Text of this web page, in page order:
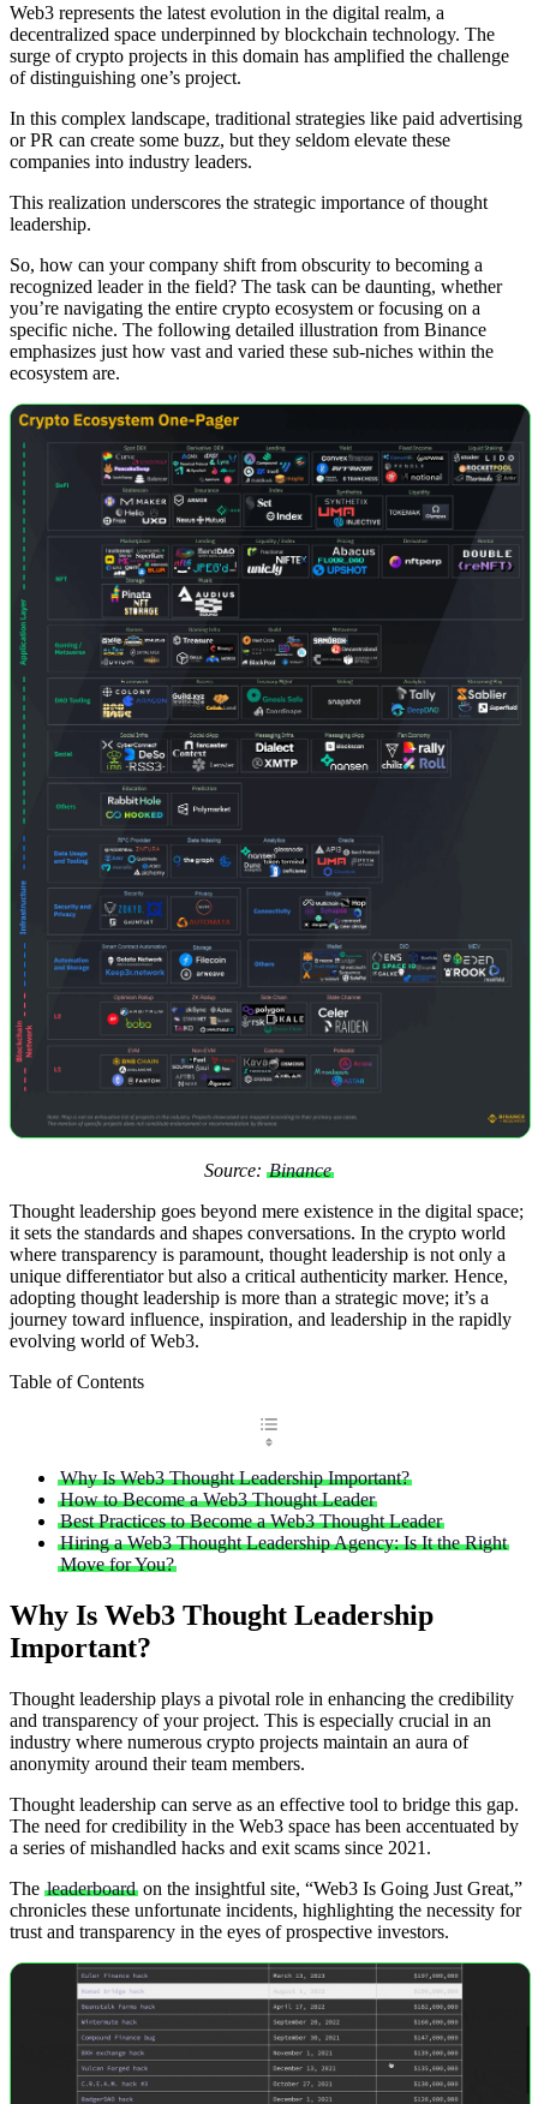
Web3 represents the latest evolution in the digital realm, a
decentralized space underpinned by blockchain technology. The
surge of crypto projects in this domain has amplified the challenge
of distinguishing one’s project.
In this complex landscape, traditional strategies like paid advertising
or PR can create some buzz, but they seldom elevate these
companies into industry leaders.
This realization underscores the strategic importance of thought
leadership.
So, how can your company shift from obscurity to becoming a
recognized leader in the field? The task can be daunting, whether
you’re navigating the entire crypto ecosystem or focusing on a
specific niche. The following detailed illustration from Binance
emphasizes just how vast and varied these sub-niches within the
ecosystem are.
Source: Binance
Thought leadership goes beyond mere existence in the digital space;
it sets the standards and shapes conversations. In the crypto world
where transparency is paramount, thought leadership is not only a
unique differentiator but also a critical authenticity marker. Hence,
adopting thought leadership is more than a strategic move; it’s a
journey toward influence, inspiration, and leadership in the rapidly
evolving world of Web3.
Table of Contents
Why Is Web3 Thought Leadership Important?
How to Become a Web3 Thought Leader
Best Practices to Become a Web3 Thought Leader
Hiring a Web3 Thought Leadership Agency: Is It the Right
Move for You?
Why Is Web3 Thought Leadership
Important?
Thought leadership plays a pivotal role in enhancing the credibility
and transparency of your project. This is especially crucial in an
industry where numerous crypto projects maintain an aura of
anonymity around their team members.
Thought leadership can serve as an effective tool to bridge this gap.
The need for credibility in the Web3 space has been accentuated by
a series of mishandled hacks and exit scams since 2021.
The leaderboard on the insightful site, “Web3 Is Going Just Great,”
chronicles these unfortunate incidents, highlighting the necessity for
trust and transparency in the eyes of prospective investors.